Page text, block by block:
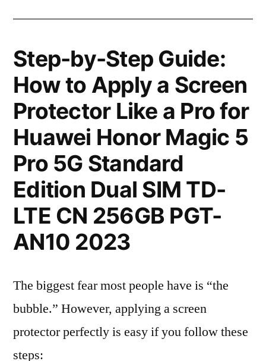
Step-by-Step Guide:
How to Apply a Screen
Protector Like a Pro for
Huawei Honor Magic 5
Pro 5G Standard
Edition Dual SIM TD-
LTE CN 256GB PGT-
AN10 2023
The biggest fear most people have is “the
bubble.” However, applying a screen
protector perfectly is easy if you follow these
steps: